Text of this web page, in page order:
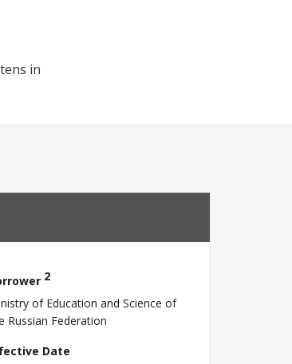
in
2
of Education and Science of
Russian Federation
Date